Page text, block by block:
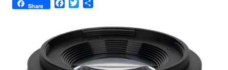
Share
e
b
o
o
t
t
e
r
r